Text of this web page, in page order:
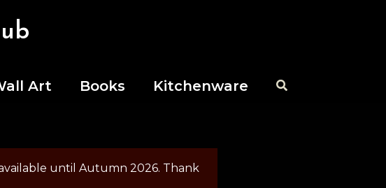
Art Books Kitchenware
until Autumn 2026. Thank